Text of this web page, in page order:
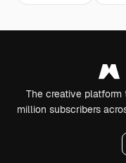
The creative platform
million subscribers